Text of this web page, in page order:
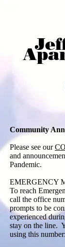
Community
Please see our
and
Pandemic.
EMERGENCY
To reach
call the office
prompts to be
experienced
stay on the line.
using this